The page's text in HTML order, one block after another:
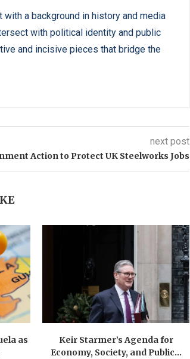
a background in history and media
with political identity and public
and incisive pieces that bridge the
next post
Action to Protect UK Steelworks Jobs
as
Keir Starmer’s Agenda for
Economy, Society, and Public...